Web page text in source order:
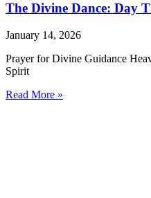
The Divine Dance: Day
January 14, 2026
Prayer for Divine Guidance
Spirit
Read More »